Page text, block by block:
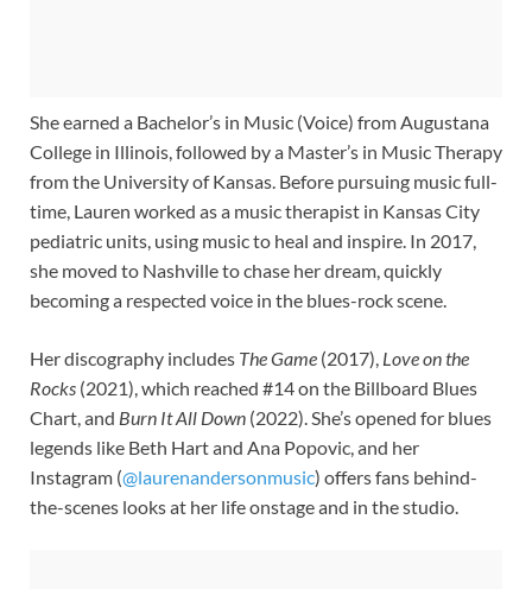
She earned a Bachelor’s in Music (Voice) from Augustana
College in Illinois, followed by a Master’s in Music Therapy
from the University of Kansas. Before pursuing music full-
time, Lauren worked as a music therapist in Kansas City
pediatric units, using music to heal and inspire. In 2017,
she moved to Nashville to chase her dream, quickly
becoming a respected voice in the blues-rock scene.
Her discography includes The Game (2017), Love on the
Rocks (2021), which reached #14 on the Billboard Blues
Chart, and Burn It All Down (2022). She’s opened for blues
legends like Beth Hart and Ana Popovic, and her
Instagram (@laurenandersonmusic) offers fans behind-
the-scenes looks at her life onstage and in the studio.